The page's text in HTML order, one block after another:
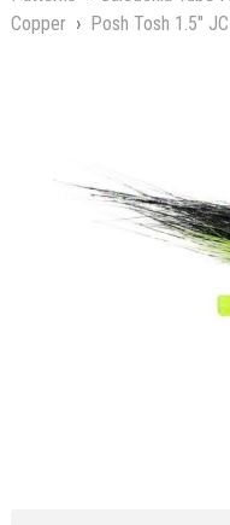
Copper › Posh Tosh 1.5"